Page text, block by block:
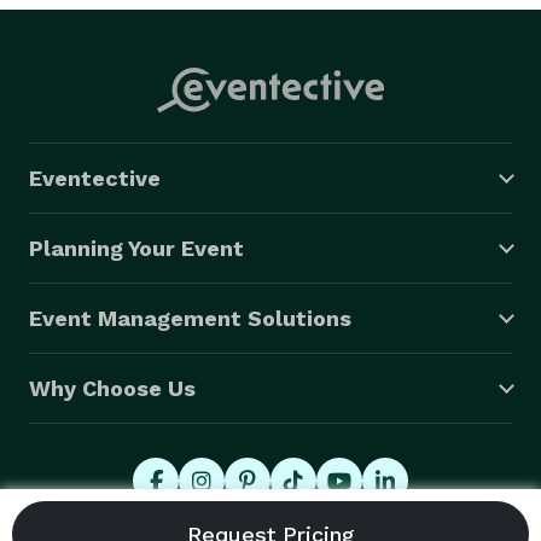
Eventective
Planning Your Event
Event Management Solutions
Why Choose Us
© 2026 Eventective, Inc., All Rights Reserved